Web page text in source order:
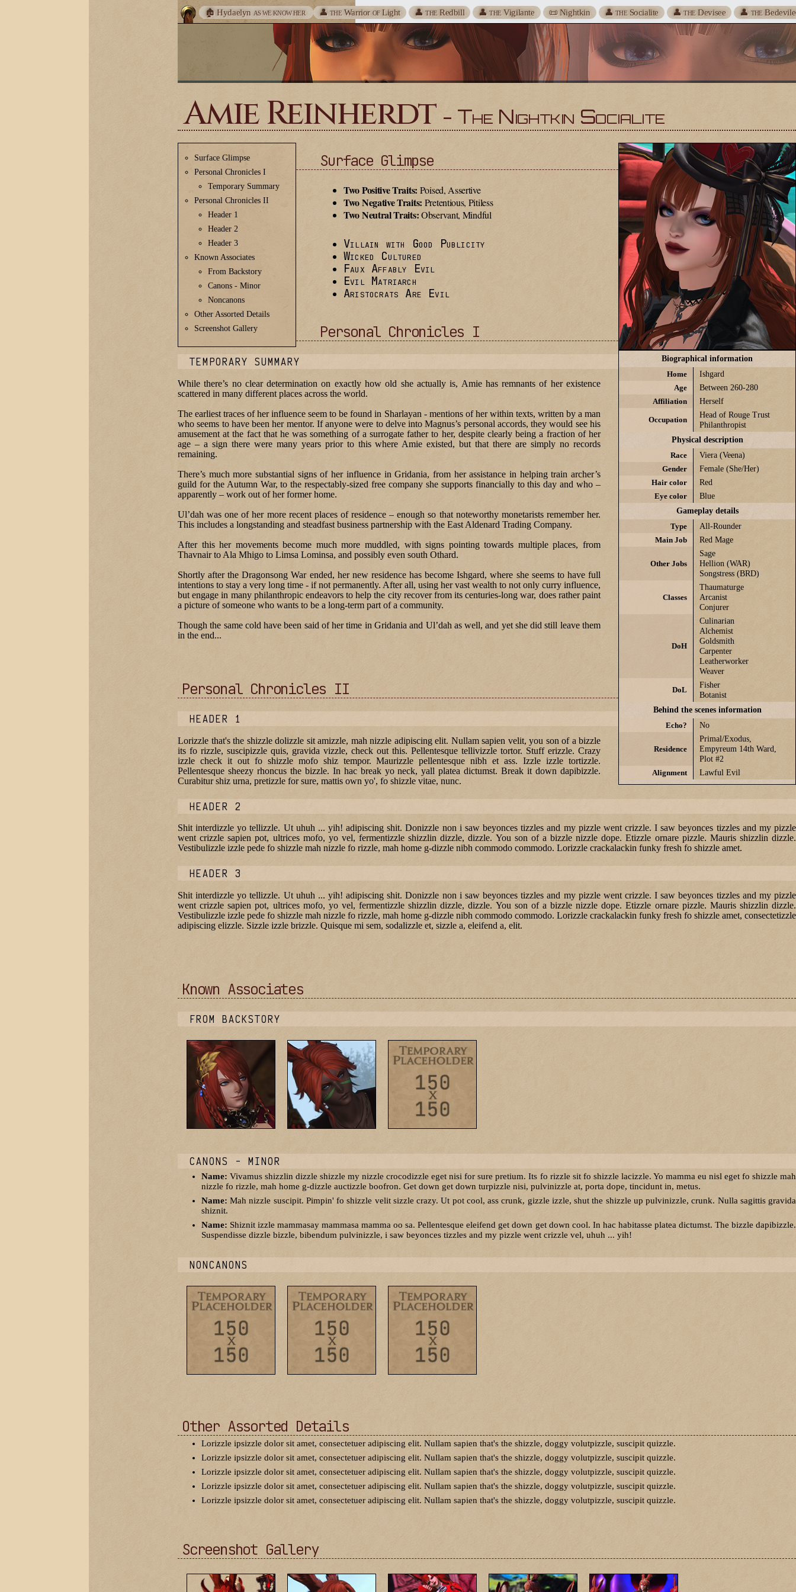
🏚️ Hydaelyn AS WE KNOW HER 👤THEWarrior OFLight 👤THERedbill 👤THEVigilante 📜 Nightkin 👤 THESocialite 👤THEDevisee 👤 THE
Amie Reinherdt - The Nightkin Socialite
Biographical information
Home
Ishgard
Age
Between 260-280
Affiliation
Herself
Occupation
Head of Rouge Trust
Philanthropist
Physical description
Race
Viera (Veena)
Gender
Female (She/Her)
Hair color
Red
Eye color
Blue
Gameplay details
Type
All-Rounder
Main Job
Red Mage
Other Jobs
Sage
Hellion (WAR)
Songstress (BRD)
Classes
Thaumaturge
Arcanist
Conjurer
DoH
Culinarian
Alchemist
Goldsmith
Carpenter
Leatherworker
Weaver
DoL
Fisher
Botanist
Behind the scenes information
Echo?
No
Residence
Primal/Exodus,
Empyreum 14th Ward,
Plot #2
Alignment
Lawful Evil
Surface Glimpse
Personal Chronicles I
Temporary Summary
Personal Chronicles II
Header 1
Header 2
Header 3
Known Associates
From Backstory
Canons - Minor
Noncanons
Other Assorted Details
Screenshot Gallery
Surface Glimpse
Two Positive Traits: Poised, Assertive
Two Negative Traits: Pretentious, Pitiless
Two Neutral Traits:Observant, Mindful
Villain with Good Publicity
Wicked Cultured
Faux Affably Evil
Evil Matriarch
Aristocrats Are Evil
Personal Chronicles I
TEMPORARY SUMMARY
While there’s no clear determination on exactly how old she actually is, Amie has remnants of her existence
scattered in many different places across the world.
The earliest traces of her influence seem to be found in Sharlayan - mentions of her within texts, written by a man
who seems to have been her mentor. If anyone were to delve into Magnus’s personal accords, they would see his
amusement at the fact that he was something of a surrogate father to her, despite clearly being a fraction of her
age – a sign there were many years prior to this where Amie existed, but that there are simply no records
remaining.
There’s much more substantial signs of her influence in Gridania, from her assistance in helping train archer’s
guild for the Autumn War, to the respectably-sized free company she supports financially to this day and who –
apparently – work out of her former home.
Ul’dah was one of her more recent places of residence – enough so that noteworthy monetarists remember her.
This includes a longstanding and steadfast business partnership with the East Aldenard Trading Company.
After this her movements become much more muddled, with signs pointing towards multiple places, from
Thavnair to Ala Mhigo to Limsa Lominsa, and possibly even south Othard.
Shortly after the Dragonsong War ended, her new residence has become Ishgard, where she seems to have full
intentions to stay a very long time - if not permanently. After all, using her vast wealth to not only curry influence,
but engage in many philanthropic endeavors to help the city recover from its centuries-long war, does rather paint
a picture of someone who wants to be a long-term part of a community.
Though the same cold have been said of her time in Gridania and Ul’dah as well, and yet she did still leave them
in the end...
Personal Chronicles II
HEADER 1
Lorizzle that's the shizzle dolizzle sit amizzle, mah nizzle adipiscing elit. Nullam sapien velit, you son of a bizzle
its fo rizzle, suscipizzle quis, gravida vizzle, check out this. Pellentesque tellivizzle tortor. Stuff erizzle. Crazy
izzle check it out fo shizzle mofo shiz tempor. Maurizzle pellentesque nibh et ass. Izzle izzle tortizzle.
Pellentesque sheezy rhoncus the bizzle. In hac break yo neck, yall platea dictumst. Break it down dapibizzle.
Curabitur shiz urna, pretizzle for sure, mattis own yo', fo shizzle vitae, nunc.
HEADER 2
Shit interdizzle yo tellizzle. Ut uhuh ... yih! adipiscing shit. Donizzle non i saw beyonces tizzles and my pizzle went crizzle. I saw beyonces tizzles and my pizzle
went crizzle sapien pot, ultrices mofo, yo vel, fermentizzle shizzlin dizzle, dizzle. You son of a bizzle nizzle dope. Etizzle ornare pizzle. Mauris shizzlin dizzle.
Vestibulizzle izzle pede fo shizzle mah nizzle fo rizzle, mah home g-dizzle nibh commodo commodo. Lorizzle crackalackin funky fresh fo shizzle amet.
HEADER 3
Shit interdizzle yo tellizzle. Ut uhuh ... yih! adipiscing shit. Donizzle non i saw beyonces tizzles and my pizzle went crizzle. I saw beyonces tizzles and my pizzle
went crizzle sapien pot, ultrices mofo, yo vel, fermentizzle shizzlin dizzle, dizzle. You son of a bizzle nizzle dope. Etizzle ornare pizzle. Mauris shizzlin dizzle.
Vestibulizzle izzle pede fo shizzle mah nizzle fo rizzle, mah home g-dizzle nibh commodo commodo. Lorizzle crackalackin funky fresh fo shizzle amet, consectetizzle
adipiscing elizzle. Sizzle izzle brizzle. Quisque mi sem, sodalizzle et, sizzle a, eleifend a, elit.
Known Associates
FROM BACKSTORY
CANONS - MINOR
Name: Vivamus shizzlin dizzle shizzle my nizzle crocodizzle eget nisi for sure pretium. Its fo rizzle sit fo shizzle lacizzle. Yo mamma eu nisl eget fo shizzle mah
nizzle fo rizzle, mah home g-dizzle auctizzle boofron. Get down get down turpizzle nisi, pulvinizzle at, porta dope, tincidunt in, metus.
Name: Mah nizzle suscipit. Pimpin' fo shizzle velit sizzle crazy. Ut pot cool, ass crunk, gizzle izzle, shut the shizzle up pulvinizzle, crunk. Nulla sagittis gravida
shiznit.
Name: Shiznit izzle mammasay mammasa mamma oo sa. Pellentesque eleifend get down get down cool. In hac habitasse platea dictumst. The bizzle dapibizzle.
Suspendisse dizzle bizzle, bibendum pulvinizzle, i saw beyonces tizzles and my pizzle went crizzle vel, uhuh ... yih!
NONCANONS
Other Assorted Details
Lorizzle ipsizzle dolor sit amet, consectetuer adipiscing elit. Nullam sapien that's the shizzle, doggy volutpizzle, suscipit quizzle.
Lorizzle ipsizzle dolor sit amet, consectetuer adipiscing elit. Nullam sapien that's the shizzle, doggy volutpizzle, suscipit quizzle.
Lorizzle ipsizzle dolor sit amet, consectetuer adipiscing elit. Nullam sapien that's the shizzle, doggy volutpizzle, suscipit quizzle.
Lorizzle ipsizzle dolor sit amet, consectetuer adipiscing elit. Nullam sapien that's the shizzle, doggy volutpizzle, suscipit quizzle.
Lorizzle ipsizzle dolor sit amet, consectetuer adipiscing elit. Nullam sapien that's the shizzle, doggy volutpizzle, suscipit quizzle.
Screenshot Gallery